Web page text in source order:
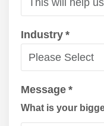
Industry *
Message *
What is your